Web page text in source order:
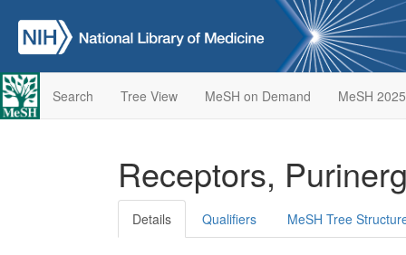
Search Tree View MeSH on Demand MeSH 2025
Receptors,
Details Qualifiers MeSH Tree